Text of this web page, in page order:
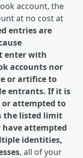
account, the
at no cost at
entries are
enter with
accounts nor
or artifice to
entrants. If it is
or attempted to
the listed limit
have attempted
identities,
, all of your